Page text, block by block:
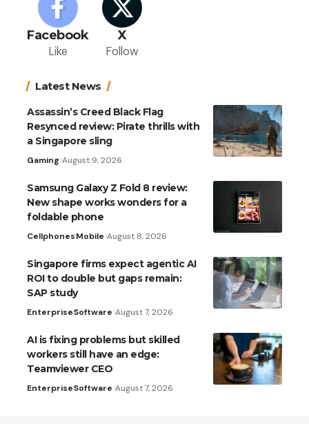
Facebook
Like
X
Follow
Latest News
Assassin’s Creed Black Flag
Resynced review: Pirate thrills with
a Singapore sling
Gaming August 9, 2026
Samsung Galaxy Z Fold 8 review:
New shape works wonders for a
foldable phone
CellphonesMobile August 8, 2026
Singapore firms expect agentic AI
ROI to double but gaps remain:
SAP study
EnterpriseSoftware August 7, 2026
AI is fixing problems but skilled
workers still have an edge:
Teamviewer CEO
EnterpriseSoftware August 7, 2026